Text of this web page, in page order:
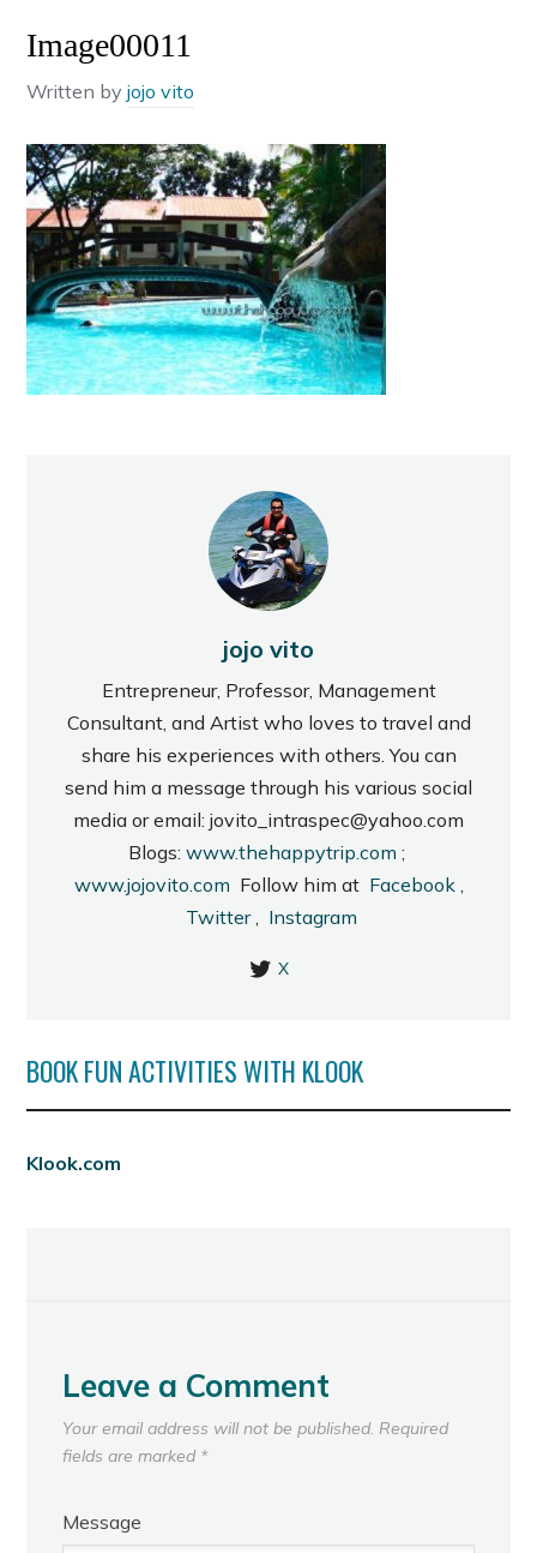
Image00011
Written byjojo vito
jojo vito
Entrepreneur, Professor, Management
Consultant, and Artist who loves to travel and
share his experiences with others. You can
send him a message through his various social
media or email: jovito_intraspec@yahoo.com
Blogs: www.thehappytrip.com ;
www.jojovito.com Follow him at Facebook,
Twitter, Instagram
X
BOOK FUN ACTIVITIES WITH KLOOK
Klook.com
Leave a Comment
Your email address will not be published. Required
fields are marked *
Message